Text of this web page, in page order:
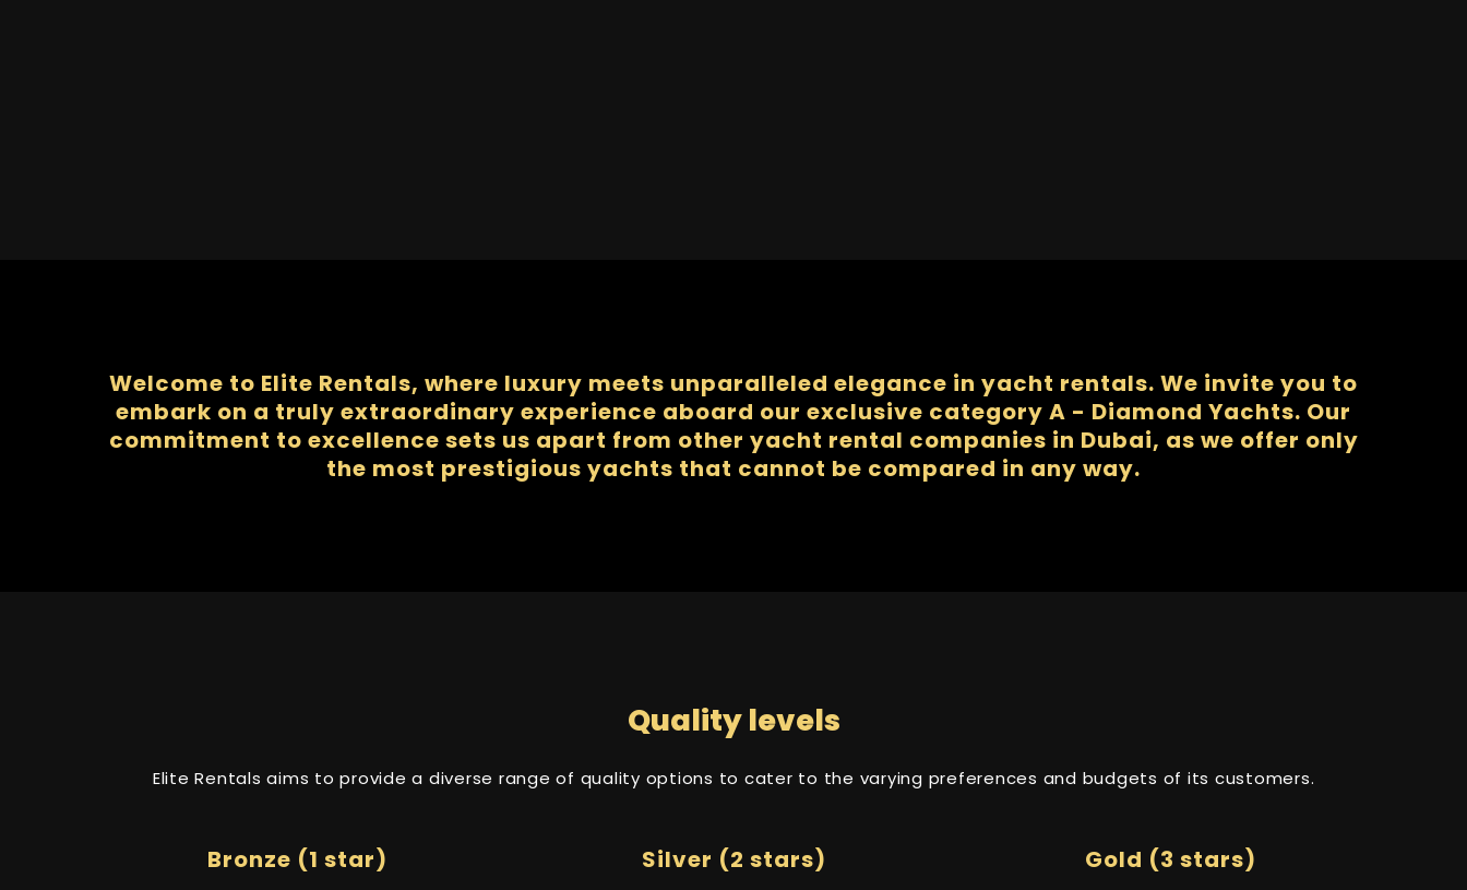
Welcome to Elite Rentals, where luxury meets unparalleled elegance in yacht rentals. We invite you to
embark on a truly extraordinary experience aboard our exclusive category A - Diamond Yachts. Our
commitment to excellence sets us apart from other yacht rental companies in Dubai, as we offer only
the most prestigious yachts that cannot be compared in any way.
Quality levels
Elite Rentals aims to provide a diverse range of quality options to cater to the varying preferences and budgets of its customers.
Bronze (1 star) Silver (2 stars) Gold (3 stars)